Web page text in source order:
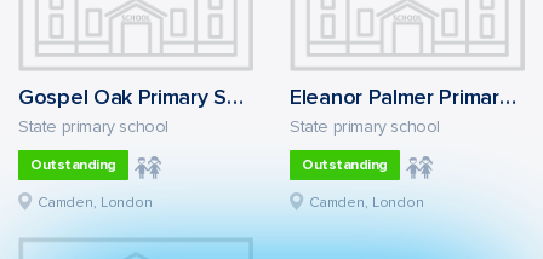
Gospel Oak Primary School
State primary school
Outstanding
Camden, London
Eleanor Palmer Primary School
State primary school
Outstanding
Camden, London